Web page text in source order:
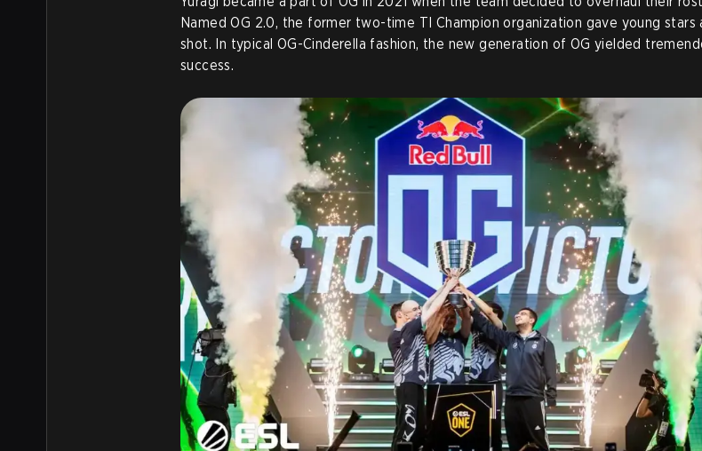
Named OG 2.0, the former two-time TI Champion organization gave young stars
shot. In typical OG-Cinderella fashion, the new generation of OG yielded
success.